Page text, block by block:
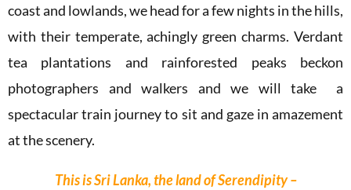
coast and lowlands, we head for a few nights in the hills,
with their temperate, achingly green charms. Verdant
tea plantations and rainforested peaks beckon
photographers and walkers and we will take a
spectacular train journey to sit and gaze in amazement
at the scenery.
ThisisSriLanka,thelandofSerendipity–